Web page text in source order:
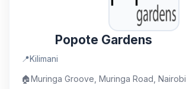
Popote Gardens
📍Kilimani
🏠Muringa Groove, Muringa Road, Nairobi